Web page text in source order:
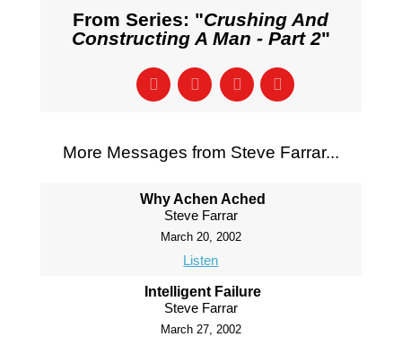
From Series: "Crushing And
Constructing A Man - Part 2"
More Messages from Steve Farrar...
Why Achen Ached
Steve Farrar
March 20, 2002
Listen
Intelligent Failure
Steve Farrar
March 27, 2002